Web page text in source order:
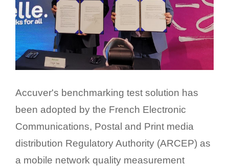
Accuver's benchmarking test solution has
been adopted by the French Electronic
Communications, Postal and Print media
distribution Regulatory Authority (ARCEP) as
a mobile network quality measurement